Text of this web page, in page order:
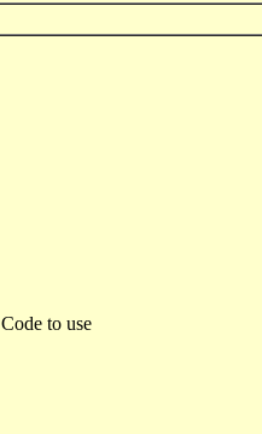
Code to use